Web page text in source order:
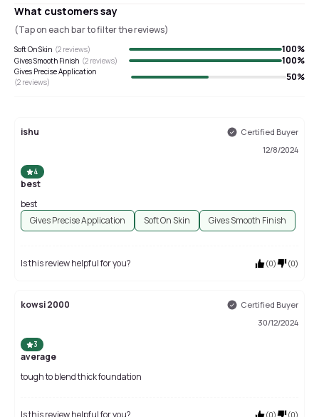
What customers say
(Tap on each bar to filter the reviews)
Soft On Skin (2 reviews) 100%
Gives Smooth Finish (2 reviews) 100%
Gives Precise Application
(2 reviews) 50%
ishu
Certified Buyer
12/8/2024
4
best
best
Gives Precise Application
Soft On Skin Gives Smooth Finish
Is this review helpful for you? (0) (0)
kowsi 2000
Certified Buyer
30/12/2024
3
average
tough to blend thick foundation
Is this review helpful for you? (0) (0)